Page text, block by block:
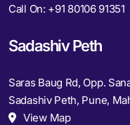
Call On: +91 80106 91351
Sadashiv Peth
Saras Baug Rd, Opp.
Sadashiv Peth, Pune,
View Map